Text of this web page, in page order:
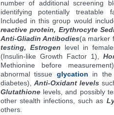
number of additional screening
identifying potentially treatable
Included in this group would
reactive protein, Erythrocyte
Anti-Gliadin Antibodies(a marker
testing, Estrogen level in
(Insulin-like Growth Factor 1),
Methionine before
abnormal tissue glycation in the
diabetes), Anti-Oxidant levels
Glutathionelevels, and possibly
other stealth infections, such as
others.